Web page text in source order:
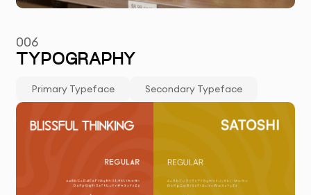
006
TYPOGRAPHY
Primary Typeface Secondary Typeface